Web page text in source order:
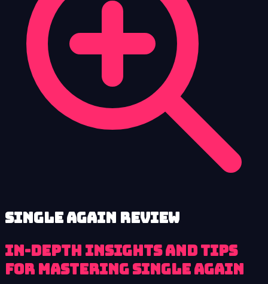
Single Again review
In-depth insights and tips
for mastering Single Again